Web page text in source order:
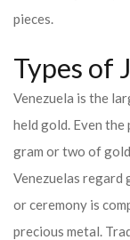
pieces.
Types of
Venezuela is the
held gold. Even the
gram or two of
Venezuelas regard
or ceremony is
precious metal.